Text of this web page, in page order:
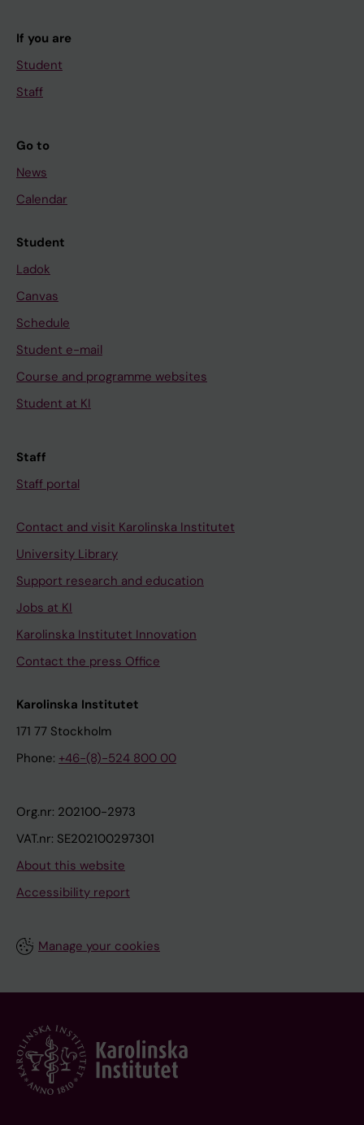
If you are
Student
Staff
Go to
News
Calendar
Student
Ladok
Canvas
Schedule
Student e-mail
Course and programme websites
Student at KI
Staff
Staff portal
Contact and visit Karolinska Institutet
University Library
Support research and education
Jobs at KI
Karolinska Institutet Innovation
Contact the press Office
Karolinska Institutet
171 77 Stockholm
Phone: +46-(8)-524 800 00
Org.nr: 202100-2973
VAT.nr: SE202100297301
About this website
Accessibility report
Manage your cookies